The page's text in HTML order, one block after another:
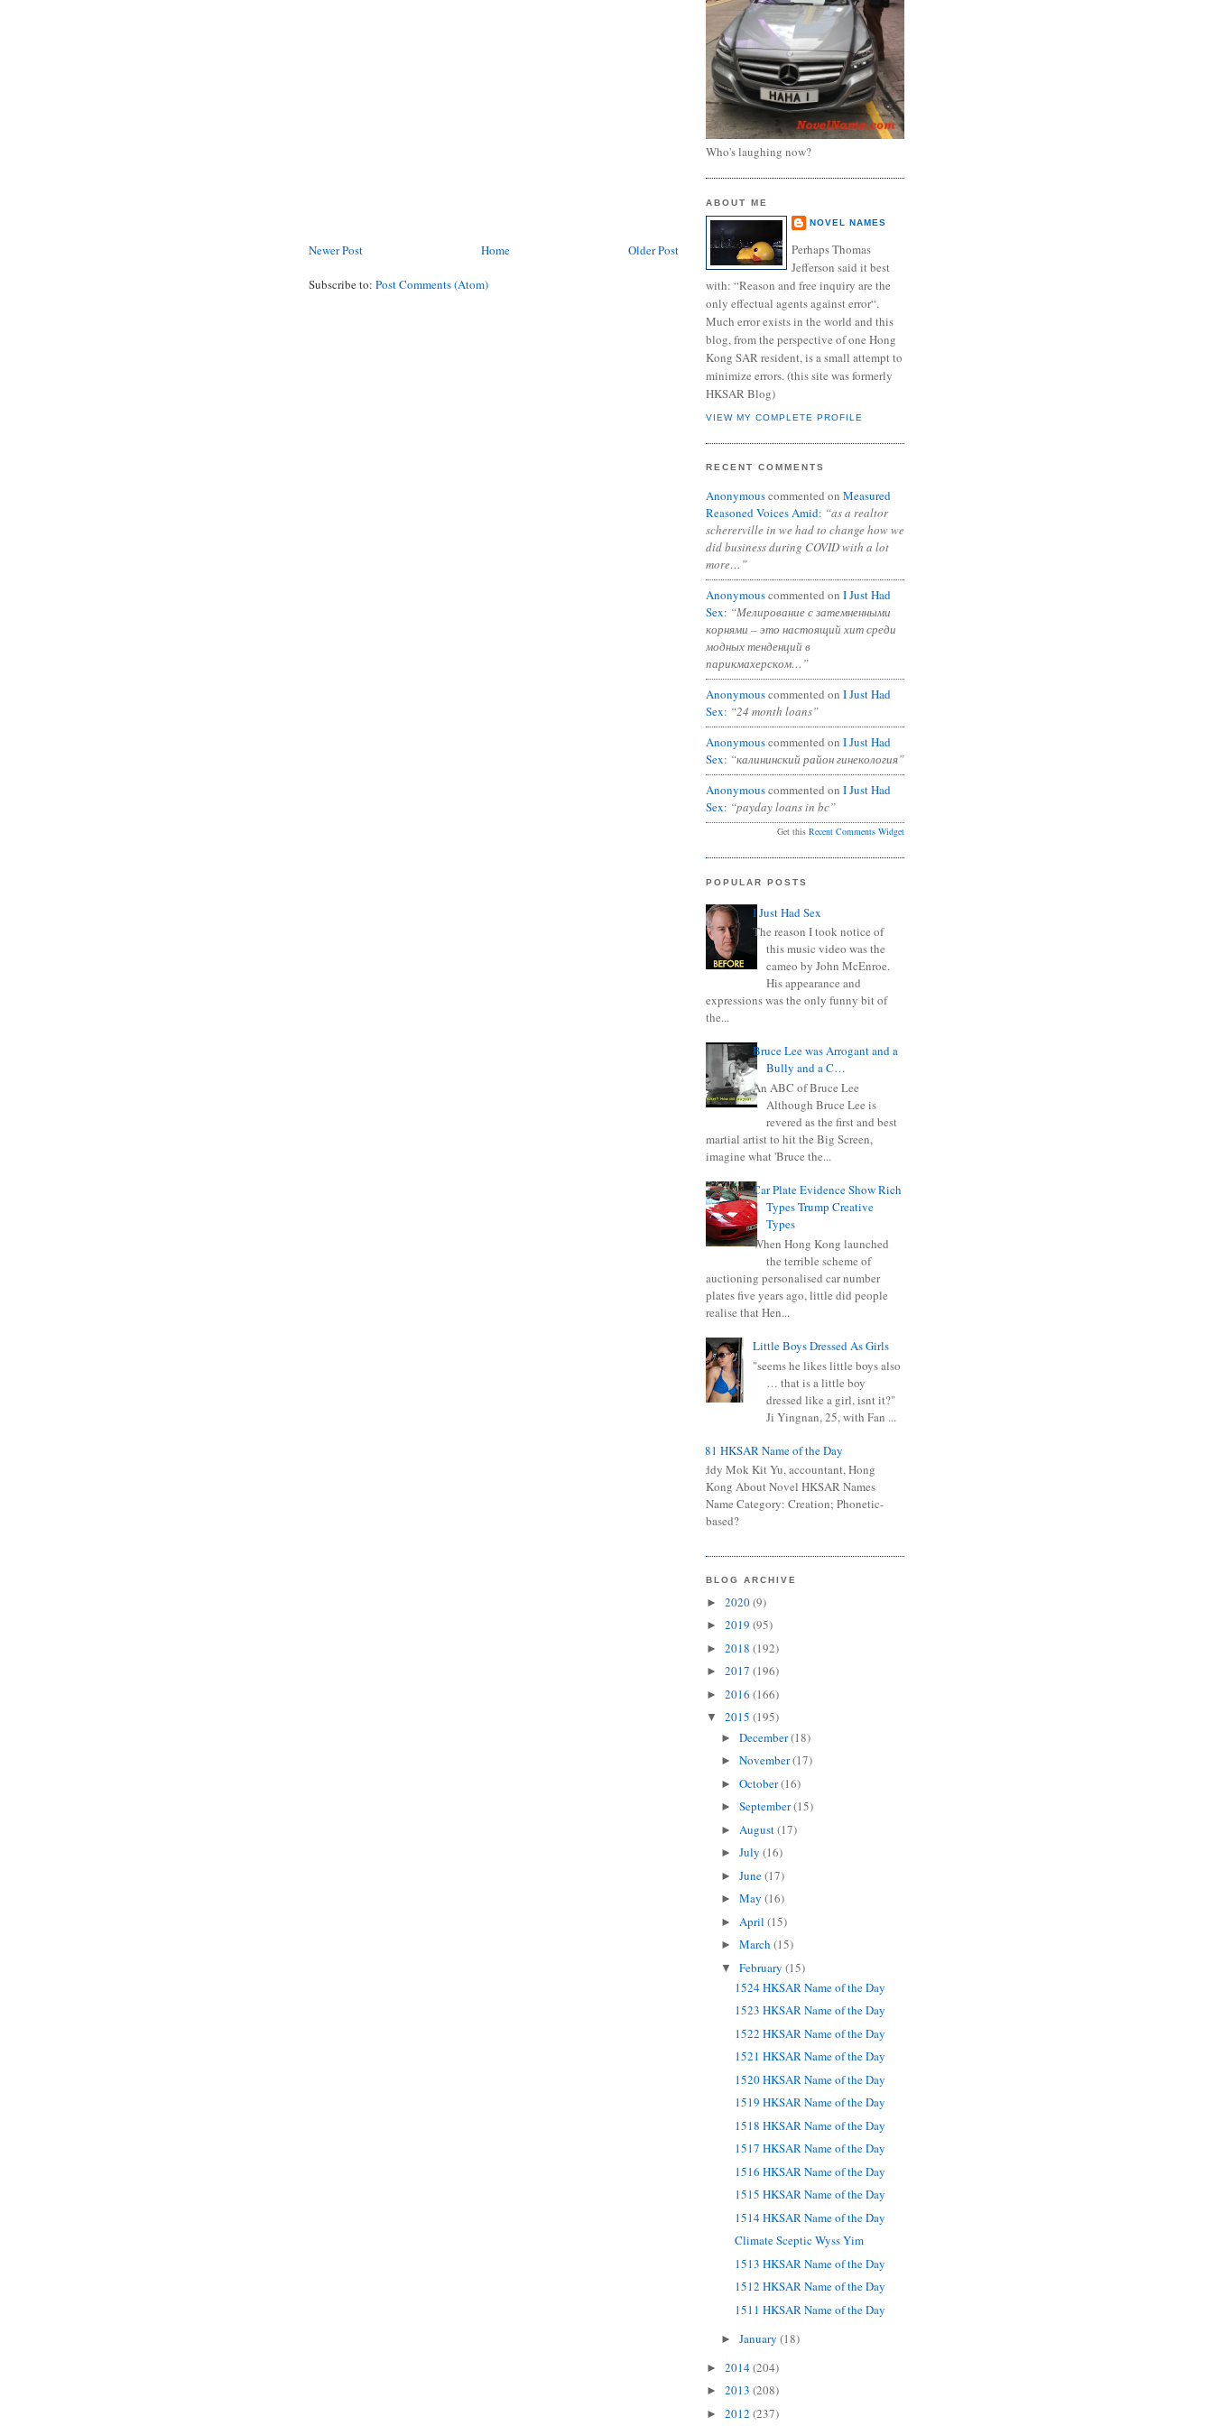
Newer Post Older Post
Home
Subscribe to: Post Comments (Atom)
Who's laughing now?
ABOUT ME
NOVEL NAMES
Perhaps Thomas
Jefferson said it best
with: “Reason and free inquiry are the
only effectual agents against error“.
Much error exists in the world and this
blog, from the perspective of one Hong
Kong SAR resident, is a small attempt to
minimize errors. (this site was formerly
HKSAR Blog)
VIEW MY COMPLETE PROFILE
RECENT COMMENTS
Anonymouscommented on Measured
Reasoned Voices Amid: “as a realtor
schererville in we had to change how we
did business during COVID with a lot
more…”
Anonymouscommented on I Just Had
Sex: “Мелирование с затемненными
корнями – это настоящий хит среди
модных тенденций в
парикмахерском…”
Anonymouscommented on I Just Had
Sex: “24 month loans”
Anonymouscommented on I Just Had
Sex: “калининский район гинекология”
Anonymouscommented on I Just Had
Sex: “payday loans in bc”
Get this Recent Comments Widget
POPULAR POSTS
I Just Had Sex
The reason I took notice of
this music video was the
cameo by John McEnroe.
His appearance and
expressions was the only funny bit of
the...
Bruce Lee was Arrogant and a
Bully and a C…
An ABC of Bruce Lee
Although Bruce Lee is
revered as the first and best
martial artist to hit the Big Screen,
imagine what 'Bruce the...
Car Plate Evidence Show Rich
Types Trump Creative
Types
When Hong Kong launched
the terrible scheme of
auctioning personalised car number
plates five years ago, little did people
realise that Hen...
Little Boys Dressed As Girls
"seems he likes little boys also
… that is a little boy
dressed like a girl, isnt it?"
Ji Yingnan, 25, with Fan ...
0681 HKSAR Name of the Day
Kiddy Mok Kit Yu, accountant, Hong
Kong About Novel HKSAR Names
Name Category: Creation; Phonetic-
based?
BLOG ARCHIVE
► 2020(9)
► 2019 (95)
► 2018 (192)
► 2017 (196)
► 2016 (166)
▼ 2015 (195)
► December(18)
► November(17)
► October(16)
► September(15)
► August(17)
► July (16)
► June(17)
► May (16)
► April (15)
► March (15)
▼ February (15)
1524 HKSAR Name of the Day
1523 HKSAR Name of the Day
1522 HKSAR Name of the Day
1521 HKSAR Name of the Day
1520 HKSAR Name of the Day
1519 HKSAR Name of the Day
1518 HKSAR Name of the Day
1517 HKSAR Name of the Day
1516 HKSAR Name of the Day
1515 HKSAR Name of the Day
1514 HKSAR Name of the Day
Climate Sceptic Wyss Yim
1513 HKSAR Name of the Day
1512 HKSAR Name of the Day
1511 HKSAR Name of the Day
► January (18)
► 2014(204)
► 2013 (208)
► 2012 (237)